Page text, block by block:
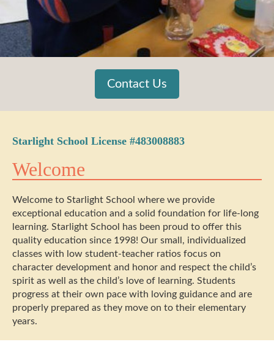
Contact Us
Starlight School License #483008883
Welcome
Welcome to Starlight School where we provide
exceptional education and a solid foundation for life-long
learning. Starlight School has been proud to offer this
quality education since 1998! Our small, individualized
classes with low student-teacher ratios focus on
character development and honor and respect the child’s
spirit as well as the child’s love of learning. Students
progress at their own pace with loving guidance and are
properly prepared as they move on to their elementary
years.